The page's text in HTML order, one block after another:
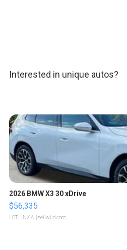
Interested in unique autos?
2026 BMW X3 30 xDrive
$56,335
LOTLINX A. | sellwild.com